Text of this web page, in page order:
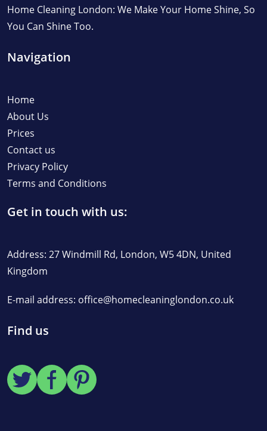
Home Cleaning London: We Make Your Home Shine, So
You Can Shine Too.
Navigation
Home
About Us
Prices
Contact us
Privacy Policy
Terms and Conditions
Get in touch with us:
Address: 27 Windmill Rd, London, W5 4DN, United
Kingdom
E-mail address: office@homecleaninglondon.co.uk
Find us